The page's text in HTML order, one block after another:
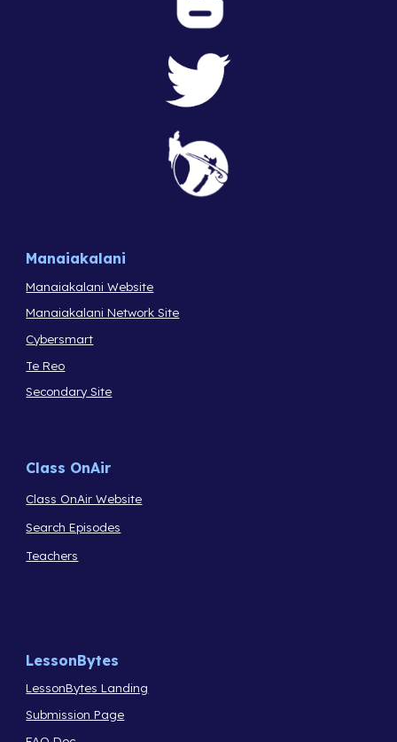
Manaiakalani
Manaiakalani Website
Manaiakalani Network Site
Cybersmart
Te Reo
Secondary Site
Class OnAir
Class OnAir Website
Search Episodes
Teachers
LessonBytes
LessonBytes Landing
Submission Page